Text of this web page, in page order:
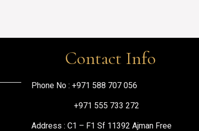
Contact Info
Phone No : +971 588 707 056
+971 555 733 272
Address : C1 – F1 Sf 11392 Ajman Free